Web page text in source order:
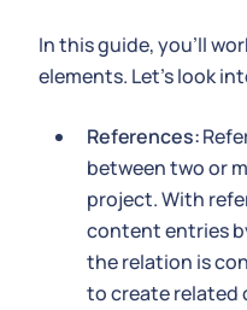
In this guide, you'll
elements. Let's look
References:
between two or
project. With
content entries
the relation is
to create